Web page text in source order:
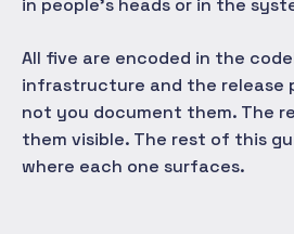
in people's heads or in the
All five are encoded in the
infrastructure and the release
not you document them. The
them visible. The rest of this
where each one surfaces.